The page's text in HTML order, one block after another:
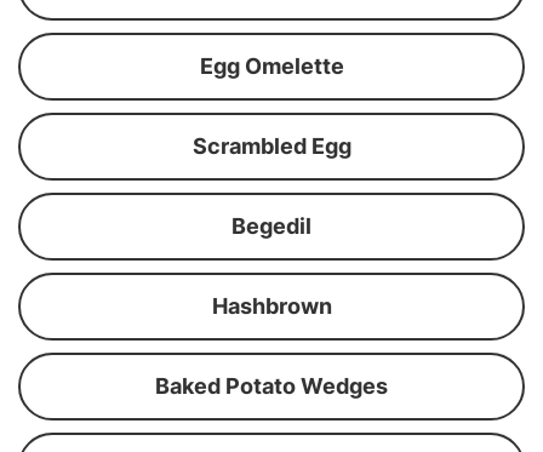
Egg Omelette
Scrambled Egg
Begedil
Hashbrown
Baked Potato Wedges